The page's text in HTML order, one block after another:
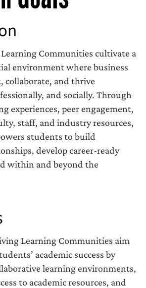
Communities cultivate a
environment where business
collaborate, and thrive
and socially. Through
experiences, peer engagement,
staff, and industry resources,
students to build
develop career-ready
within and beyond the
Learning Communities aim
academic success by
learning environments,
to academic resources, and